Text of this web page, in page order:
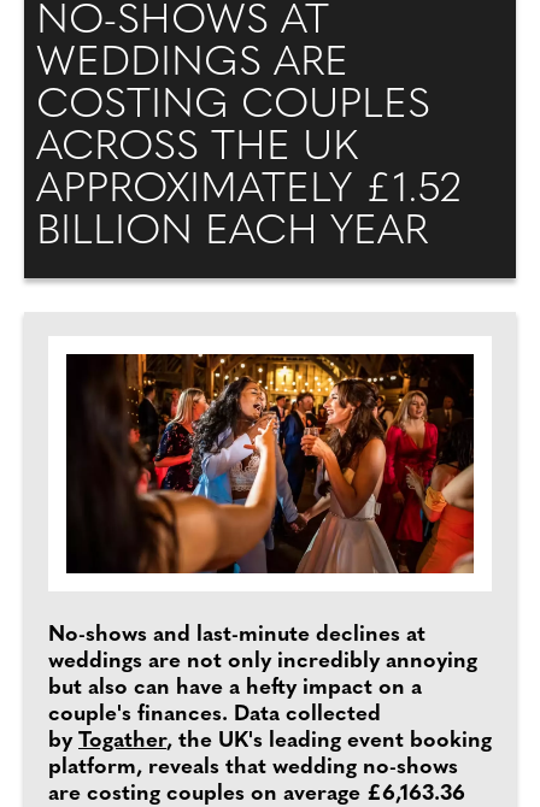
NO-SHOWS AT
WEDDINGS ARE
COSTING COUPLES
ACROSS THE UK
APPROXIMATELY £1.52
BILLION EACH YEAR
No-shows and last-minute declines at
weddings are not only incredibly annoying
but also can have a hefty impact on a
couple's finances. Data collected
by Togather, the UK's leading event booking
platform, reveals that wedding no-shows
are costing couples on average £6,163.36